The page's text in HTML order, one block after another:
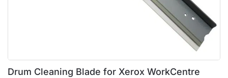
Drum Cleaning Blade for Xerox WorkCentre